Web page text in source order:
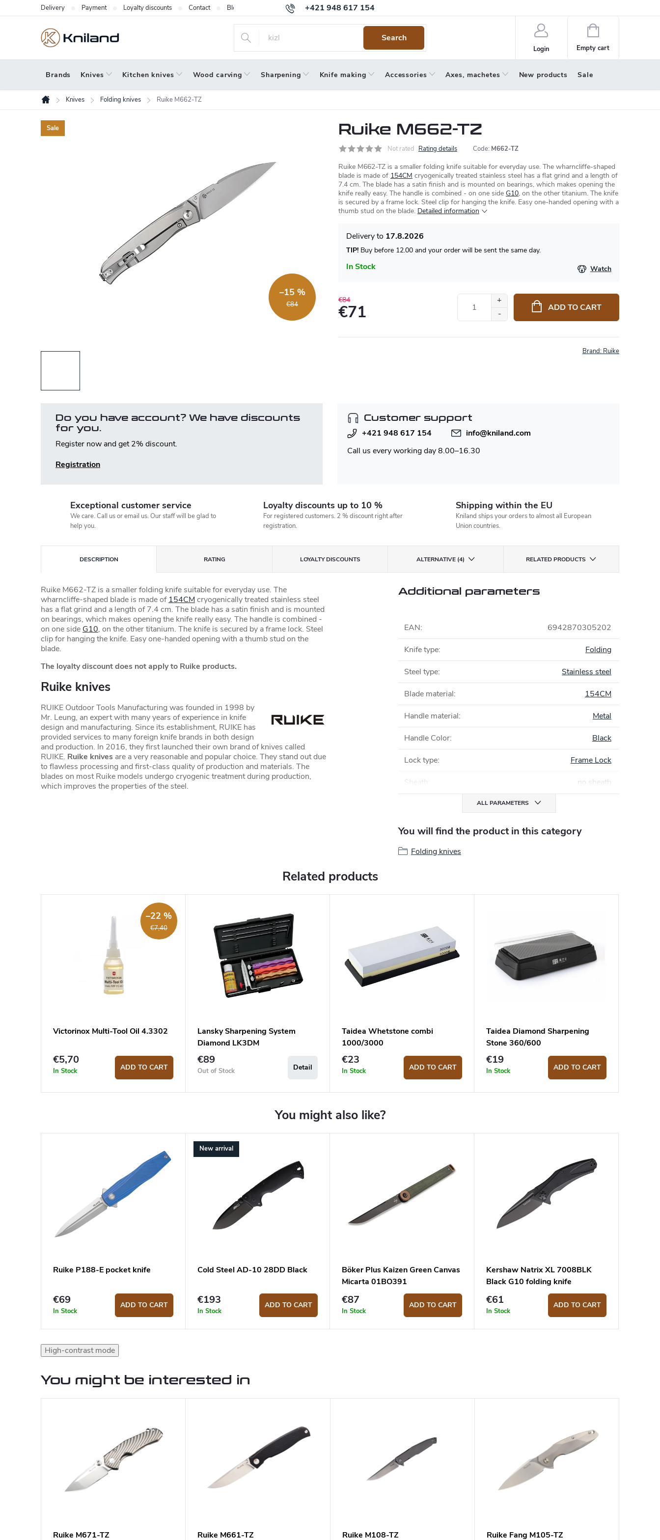
to
+421 948 617 154
Delivery Payment Loyalty discounts Contact Blog Warranty Terms and Conditions
Search
Login
Shopping
cart
Empty cart
Brands Knives Kitchen knives Wood carving Sharpening Knife making Accessories Axes, machetes New products Sale
Home
Knives Folding knives Ruike M662-TZ
Sale
€84
–15 %
Ruike M662-TZ
Not rated Rating details Code: M662-TZ
Ruike M662-TZ is a smaller folding knife suitable for everyday use. The wharncliffe-shaped
blade is made of 154CM cryogenically treated stainless steel has a flat grind and a length of
7.4 cm. The blade has a satin finish and is mounted on bearings, which makes opening the
knife really easy. The handle is combined - on one side G10, on the other titanium. The knife
is secured by a frame lock. Steel clip for hanging the knife. Easy one-handed opening with a
thumb stud on the blade. Detailed information
In Stock
17.8.2026
TIP! Buy before 12.00 and your order will be sent the same day.
Watch
€84
€71 ADD TO CART
Brand: Ruike
Do you have account? We have discounts
for you.
Register now and get 2% discount.
Registration
Customer support
+421 948 617 154
info@kniland.com
Call us every working day 8.00–16.30
Exceptional customer service
We care. Call us or email us. Our staff will be glad to
help you.
Loyalty discounts up to 10 %
For registered customers. 2 % discount right after
registration.
Shipping within the EU
Kniland ships your orders to almost all European
Union countries.
DESCRIPTION RATING LOYALTY DISCOUNTS ALTERNATIVE (4) RELATED PRODUCTS
Ruike M662-TZ is a smaller folding knife suitable for everyday use. The
wharncliffe-shaped blade is made of 154CM cryogenically treated stainless steel
has a flat grind and a length of 7.4 cm. The blade has a satin finish and is mounted
on bearings, which makes opening the knife really easy. The handle is combined -
on one side G10, on the other titanium. The knife is secured by a frame lock. Steel
clip for hanging the knife. Easy one-handed opening with a thumb stud on the
blade.
The loyalty discount does not apply to Ruike products.
Ruike knives
RUIKE Outdoor Tools Manufacturing was founded in 1998 by
Mr. Leung, an expert with many years of experience in knife
design and manufacturing. Since its establishment, RUIKE has
provided services to many foreign knife brands in both design
and production. In 2016, they first launched their own brand of knives called
RUIKE. Ruike knives are a very reasonable and popular choice. They stand out due
to flawless processing and first-class quality of production and materials. The
blades on most Ruike models undergo cryogenic treatment during production,
which improves the properties of the steel.
Additional parameters
EAN: 6942870305202
Knife type: Folding
Steel type: Stainless steel
Blade material: 154CM
Handle material: Metal
Handle Color: Black
Lock type: Frame Lock
Sheath no sheath
ALL PARAMETERS
You will find the product in this category
Folding knives
Related products
€7,40
–22 %
Victorinox Multi-Tool Oil 4.3302
€5,70
In Stock ADD TO CART
Lansky Sharpening System
Diamond LK3DM
€89
Out of Stock Detail
Taidea Whetstone combi
1000/3000
€23
In Stock ADD TO CART
Taidea Diamond Sharpening
Stone 360/600
€19
In Stock ADD TO CART
Ruike P188-E pocket knife
€69
In Stock
ADD TO CART
New arrival
Cold Steel AD-10 28DD Black
€193
In Stock
ADD TO CART
Böker Plus Kaizen Green Canvas
Micarta 01BO391
€87
In Stock
ADD TO CART
Kershaw Natrix XL 7008BLK
Black G10 folding knife
€61
In Stock
ADD TO CART
High-contrast mode
You might be interested in
Ruike M671-TZ Ruike M661-TZ Ruike M108-TZ Ruike Fang M105-TZ